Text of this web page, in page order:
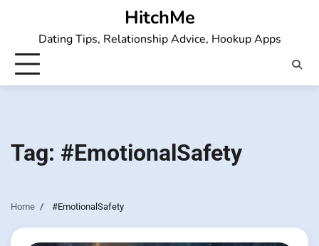
HitchMe
Dating Tips, Relationship Advice, Hookup Apps
Tag: #EmotionalSafety
Home #EmotionalSafety